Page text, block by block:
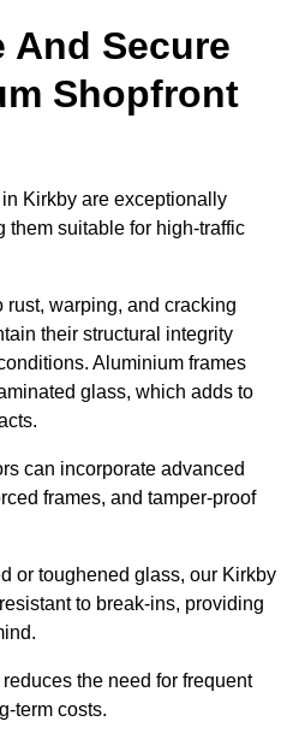
And Secure
Shopfront
Kirkby are exceptionally
them suitable for high-traffic
rust, warping, and cracking
their structural integrity
Aluminium frames
glass, which adds to
can incorporate advanced
frames, and tamper-proof
or toughened glass, our Kirkby
to break-ins, providing
the need for frequent
term costs.